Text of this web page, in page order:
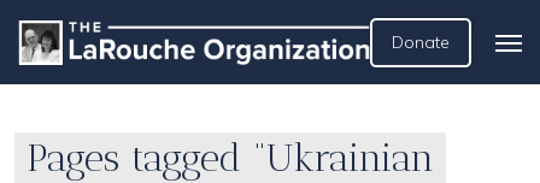
Donate
Pages tagged “Ukrainian